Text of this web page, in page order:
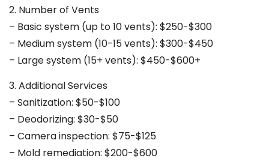
2. Number of Vents
– Basic system (up to 10 vents): $250-$300
– Medium system (10-15 vents): $300-$450
– Large system (15+ vents): $450-$600+
3. Additional Services
– Sanitization: $50-$100
– Deodorizing: $30-$50
– Camera inspection: $75-$125
– Mold remediation: $200-$600